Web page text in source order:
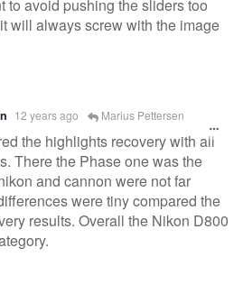
to avoid pushing the sliders too
will always screw with the image
12 years ago Marius Pettersen
the highlights recovery with all
There the Phase one was the
and cannon were not far
were tiny compared the
results. Overall the Nikon D800